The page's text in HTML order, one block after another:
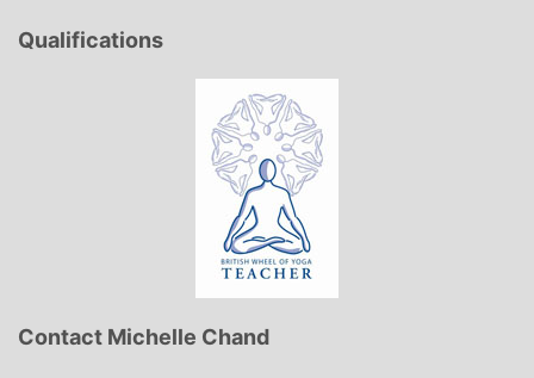
Qualifications
Contact Michelle Chand